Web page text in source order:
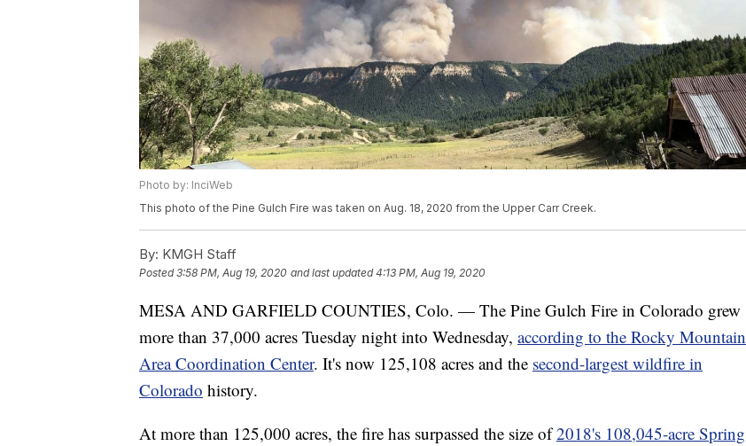
Photo by: InciWeb
This photo of the Pine Gulch Fire was taken on Aug. 18, 2020 from the Upper Carr Creek.
By: KMGH Staff
Posted3:58 PM, Aug 19, 2020 and last updated 4:13 PM, Aug 19, 2020
MESA AND GARFIELD COUNTIES, Colo. — The Pine Gulch Fire in Colorado grew
more than 37,000 acres Tuesday night into Wednesday, according to the Rocky Mountain
Area Coordination Center. It's now 125,108 acres and the second-largest wildfire in
Colorado history.
At more than 125,000 acres, the fire has surpassed the size of2018's 108,045-acre Spring